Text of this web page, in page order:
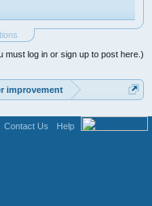
must log in or sign up to post here.)
improvement
Contact Us
Help